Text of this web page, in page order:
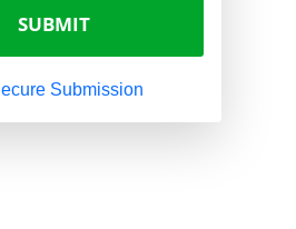
Submission